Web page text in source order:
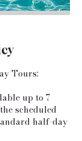
Tours:
up to 7
scheduled
half-day